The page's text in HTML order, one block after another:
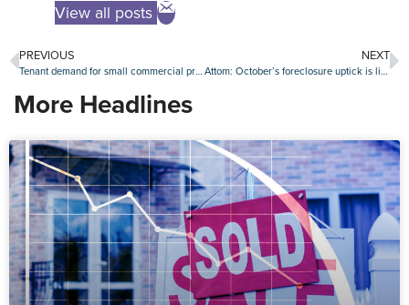
View all posts
PREVIOUS
Tenant demand for small commercial properties dips sharply
NEXT
Attom: October’s foreclosure uptick is likely a false alarm
More Headlines